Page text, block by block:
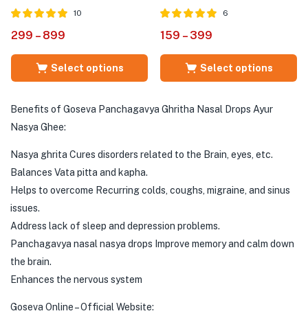
Benefits of Goseva Panchagavya Ghritha Nasal Drops Ayur
Nasya Ghee:
Nasya ghrita Cures disorders related to the Brain, eyes, etc.
Balances Vata pitta and kapha.
Helps to overcome Recurring colds, coughs, migraine, and sinus
issues.
Address lack of sleep and depression problems.
Panchagavya nasal nasya drops Improve memory and calm down
the brain.
Enhances the nervous system
Goseva Online – Official Website:
5.00
10
299 – 899
Select options
5.00
6
159 – 399
Select options